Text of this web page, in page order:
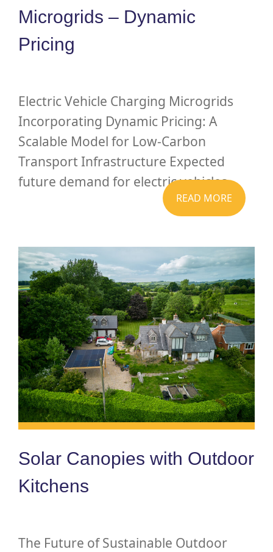
Microgrids – Dynamic
Pricing
Electric Vehicle Charging Microgrids
Incorporating Dynamic Pricing: A
Scalable Model for Low-Carbon
Transport Infrastructure Expected
future demand for electric vehicles...
READ MORE
Solar Canopies with Outdoor
Kitchens
The Future of Sustainable Outdoor